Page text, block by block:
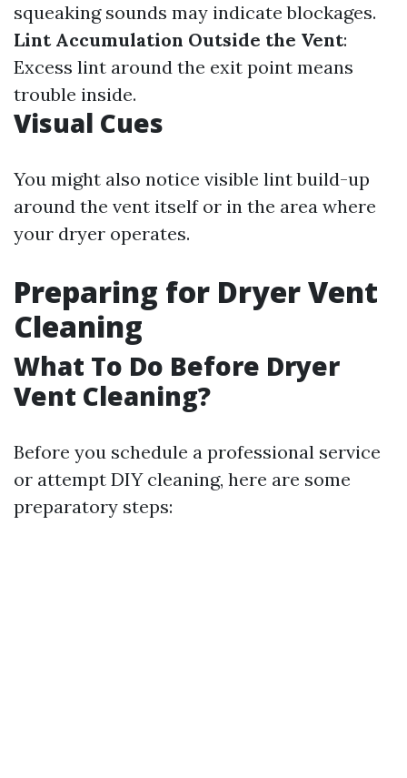
squeaking sounds may indicate blockages.
Lint Accumulation Outside the Vent:
Excess lint around the exit point means
trouble inside.
Visual Cues
You might also notice visible lint build-up
around the vent itself or in the area where
your dryer operates.
Preparing for Dryer Vent
Cleaning
What To Do Before Dryer
Vent Cleaning?
Before you schedule a professional service
or attempt DIY cleaning, here are some
preparatory steps: